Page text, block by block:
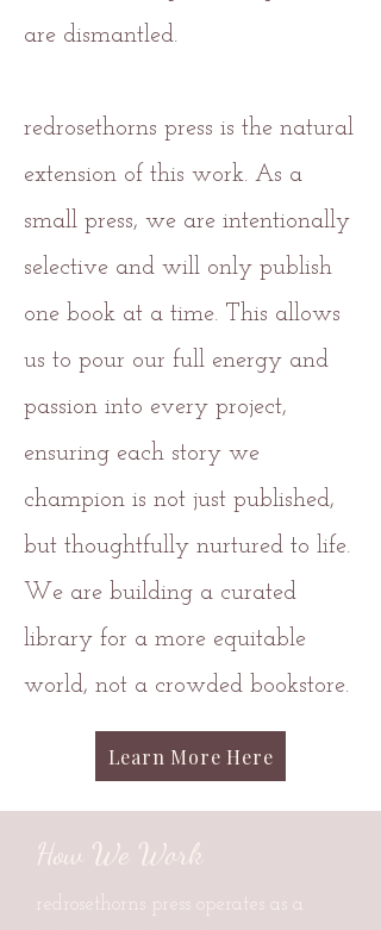
are dismantled.
redrosethorns press is the natural
extension of this work. As a
small press, we are intentionally
selective and will only publish
one book at a time. This allows
us to pour our full energy and
passion into every project,
ensuring each story we
champion is not just published,
but thoughtfully nurtured to life.
We are building a curated
library for a more equitable
world, not a crowded bookstore.
Learn More Here
How We Work
redrosethorns press operates as a